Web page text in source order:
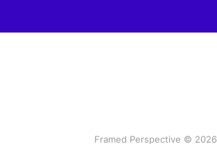
Framed Perspective © 2026